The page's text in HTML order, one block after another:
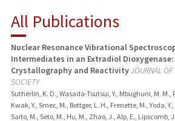
PUBLICATIONS
All Publications
Nuclear Resonance Vibrational
Intermediates in an Extradiol
Crystallography and ReactivityJOURNAL
SOCIETY
Sutherlin, K. D., Wasada-Tsutsui, Y., Mbughuni, M. M.,
Kwak, Y., Srnec, M., Bottger, L. H., Frenette, M., Yoda,
Saito, M., Seto, M., Hu, M., Zhao, J., Alp, E., Lipscomb,